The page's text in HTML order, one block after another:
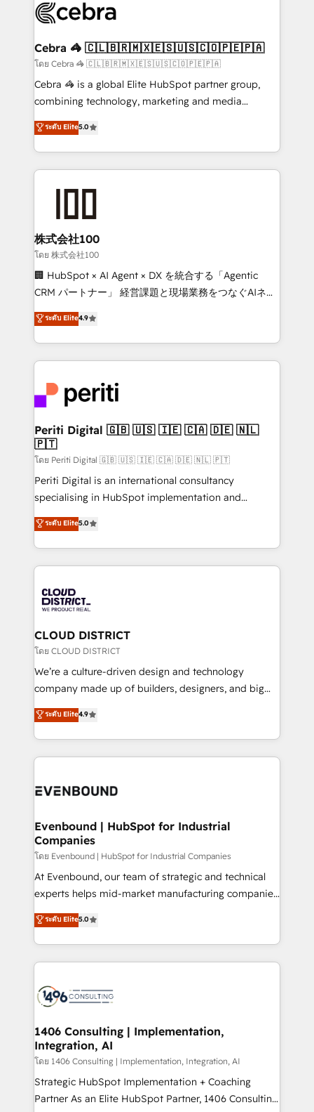
what matters most: growing your business and
wowing your customers. Let’s make HubSpot work
smarter for you!
systems you use You need a clear method to reach
current processes together, from which we create a
focused action plan. By implementing these steps in
your day-to-day business, you will start to see
results fast. This creates space for growth! Want to
meeting!
Cebra 🦓 🇨🇱🇧🇷🇲🇽🇪🇸🇺🇸🇨🇴🇵🇪🇵🇦
โดย Cebra 🦓 🇨🇱🇧🇷🇲🇽🇪🇸🇺🇸🇨🇴🇵🇪🇵🇦
Cebra 🦓 is a global Elite HubSpot partner group,
combining technology, marketing and media
expertise across Latin America and Southern
Europe, with teams across 7 countries. Born in Chile,
we combine local insight with international reach to
help businesses grow through technology, creativity,
end solutions that integrate CRM, AI automation,
inbound and loop marketing, content, and digital
creativity. Our multicultural team works in Spanish,
Portuguese, and English to design scalable strategies
that drive measurable growth. 🌎 Highlights: • 10+
Platform Migration Excellence. • Top 3 Partner of the
Year LATAM 2022, 2023, 2024, 2025. • Partner of the
business with HubSpot? Let Cebra’s experts help
you grow faster, smarter, and with impact.
ระดับ Elite5.0
株式会社100
โดย 株式会社100
🏢 HubSpot × AI Agent × DX を統合する「Agentic
CRM パートナー」 経営課題と現場業務をつなぐAIネイ
ティブ・エージェンシーとして、HubSpot Eliteの実装
力で顧客フロント業務を再設計します。 💡 100inc は何
をする会社か？ HubSpotを共通基盤に、AIエージェン
トを組み込んだ顧客フロント業務（マーケティング・営
ィブ・エージェンシーです。事業部・グループ会社・部
門が分立する組織で、データと業務プロセスのサイロ化
を、CRMを軸とした全社共通基盤に再構築します。意
思決定者・PMO・現場担当者に並走します。 1️⃣
HubSpot導入・活用支援 顧客データの一元化から、
GTMの見える化・自動化まで。全Hub統合運用、デー
タ品質設計、グループ横断のCRM統合に対応します。
の一部をAIが自律実行する組織への移行を設計・実装。
Breeze・Claude等をHubSpotと連携させ、役割定義・
革を、構想から実装・定着までPMOとして主導。「設
定の代行ではなく、設計の責任」を引き受け、部門横断
の統合・浸透・変革管理を実行します。 ▸ CMS戦略設
計・構築：リード獲得・CVR・SEOを前提にした情報設
提供。 ▸ 既存CRM・MAからの移行支援：Salesforce・
Marketo・Pardot等からの移行、カスタム設計、履歴
データ移行と活用設計まで。 ▸ AEO対応：ChatGPT・
か？ ✓ HubSpot Eliteパートナー認定 ✓ HubSpotアワ
ISO9001:2015 取得 ✓ 400社以上の導入実績 ✓
状整理の壁打ちなど、構想段階からお気軽にお問い合わ
せください。
ระดับ Elite4.9
Periti Digital 🇬🇧 🇺🇸 🇮🇪 🇨🇦 🇩🇪 🇳🇱
🇵🇹
โดย Periti Digital 🇬🇧 🇺🇸 🇮🇪 🇨🇦 🇩🇪 🇳🇱 🇵🇹
Periti Digital is an international consultancy
specialising in HubSpot implementation and
Antropic's Claude business transformation, with
offices in Dublin, Munich, Rotterdam, Lisbon, and
New York. We help organisations unlock their full
revenue potential by deeply integrating core
beyond, with HubSpot, and layering Anthropic's
Claude AI across the processes that matter most.
From automating complex workflows to surfacing
insights buried in data, we build intelligent systems
that think, connect, and scale. Our approach goes
beyond configuration. We embed ourselves in our
actually runs, and architect solutions that make
technology work harder — so their people don't
ระดับ Elite5.0
CLOUD DISTRICT
โดย CLOUD DISTRICT
We’re a culture-driven design and technology
company made up of builders, designers, and big
thinkers. We blend strategy, design, and
development—always fueled by curiosity—to turn
ideas, opportunities, and challenges into meaningful
experiences. To us, technology is more than just
and—most importantly—simple. That’s why we lean
products and strategies that actually make a
difference.
ระดับ Elite4.9
Evenbound | HubSpot for Industrial
Companies
โดย Evenbound | HubSpot for Industrial Companies
At Evenbound, our team of strategic and technical
experts helps mid-market manufacturing companies
achieve real growth. We specialize in delivering
tailored solutions that drive results by leveraging
HubSpot’s platform and data to fuel success.
Technical Solutions: - HubSpot Technical Consulting -
Onboarding - Data Migration & Integrations -
Revenue Operations - Inbound Marketing -
Outbound Marketing - HubSpot CMS Website
Design & Development We empower our clients to
reach their full potential by providing transparent,
relationship-driven support. With over 300 HubSpot
ระดับ Elite5.0
1406 Consulting | Implementation,
Integration, AI
โดย 1406 Consulting | Implementation, Integration, AI
Strategic HubSpot Implementation + Coaching
Partner As an Elite HubSpot Partner, 1406 Consulting